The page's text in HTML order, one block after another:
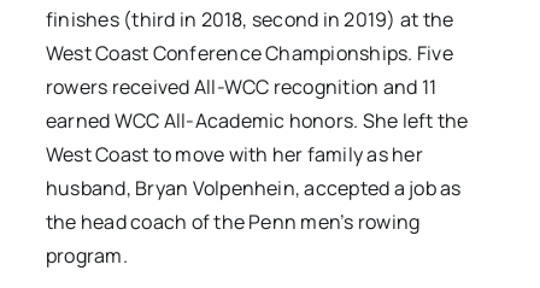
finishes (third in 2018, second in 2019) at the
West Coast Conference Championships. Five
rowers received All-WCC recognition and 11
earned WCC All-Academic honors. She left the
West Coast to move with her family as her
husband, Bryan Volpenhein, accepted a job as
the head coach of the Penn men’s rowing
program.